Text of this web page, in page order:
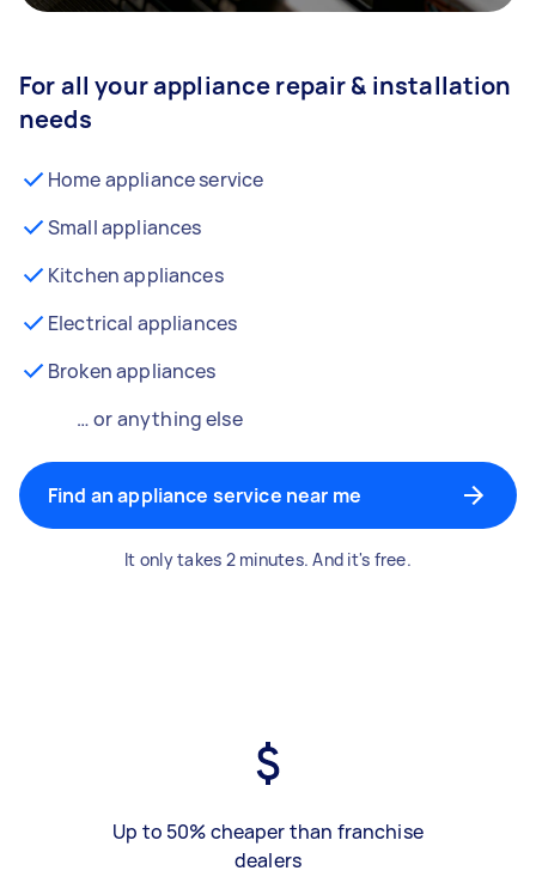
For all your appliance repair & installation
needs
Home appliance service
Small appliances
Kitchen appliances
Electrical appliances
Broken appliances
… or anything else
Find an appliance service near me
It only takes 2 minutes. And it's free.
Up to 50% cheaper than franchise
dealers